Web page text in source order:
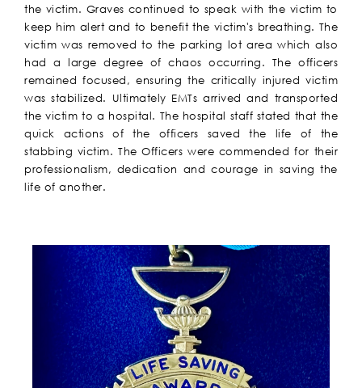
the victim. Graves continued to speak with the victim to
keep him alert and to benefit the victim's breathing. The
victim was removed to the parking lot area which also
had a large degree of chaos occurring. The officers
remained focused, ensuring the critically injured victim
was stabilized. Ultimately EMTs arrived and transported
the victim to a hospital. The hospital staff stated that the
quick actions of the officers saved the life of the
stabbing victim. The Officers were commended for their
professionalism, dedication and courage in saving the
life of another.